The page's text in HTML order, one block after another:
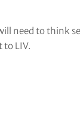
need to think
to LIV.